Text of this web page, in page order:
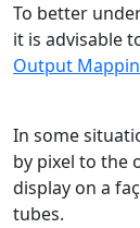
To better
it is advisable
Output
In some
by pixel to the
display on a
tubes.